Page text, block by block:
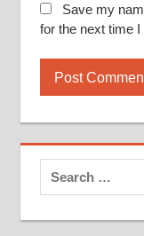
Save my
for the next time
for: